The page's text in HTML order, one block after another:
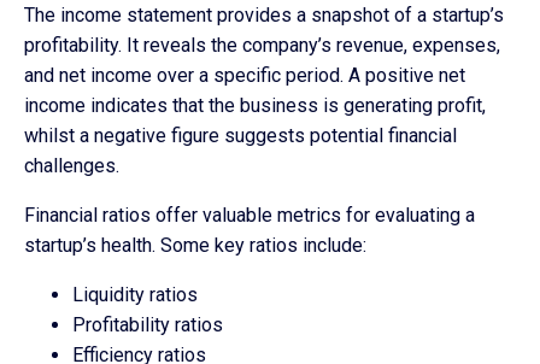
The income statement provides a snapshot of a startup’s
profitability. It reveals the company’s revenue, expenses,
and net income over a specific period. A positive net
income indicates that the business is generating profit,
whilst a negative figure suggests potential financial
challenges.
Financial ratios offer valuable metrics for evaluating a
startup’s health. Some key ratios include:
Liquidity ratios
Profitability ratios
Efficiency ratios